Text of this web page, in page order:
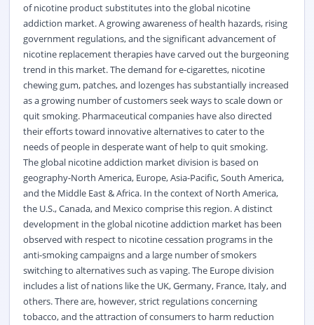
of nicotine product substitutes into the global nicotine
addiction market. A growing awareness of health hazards, rising
government regulations, and the significant advancement of
nicotine replacement therapies have carved out the burgeoning
trend in this market. The demand for e-cigarettes, nicotine
chewing gum, patches, and lozenges has substantially increased
as a growing number of customers seek ways to scale down or
quit smoking. Pharmaceutical companies have also directed
their efforts toward innovative alternatives to cater to the
needs of people in desperate want of help to quit smoking.
The global nicotine addiction market division is based on
geography-North America, Europe, Asia-Pacific, South America,
and the Middle East & Africa. In the context of North America,
the U.S., Canada, and Mexico comprise this region. A distinct
development in the global nicotine addiction market has been
observed with respect to nicotine cessation programs in the
anti-smoking campaigns and a large number of smokers
switching to alternatives such as vaping. The Europe division
includes a list of nations like the UK, Germany, France, Italy, and
others. There are, however, strict regulations concerning
tobacco, and the attraction of consumers to harm reduction